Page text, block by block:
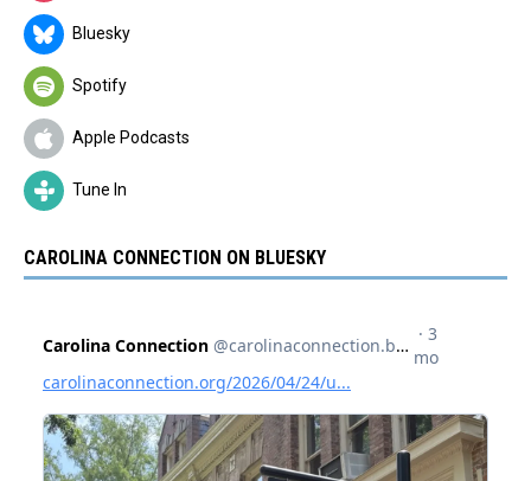
Bluesky
Spotify
Apple Podcasts
Tune In
CAROLINA CONNECTION ON BLUESKY